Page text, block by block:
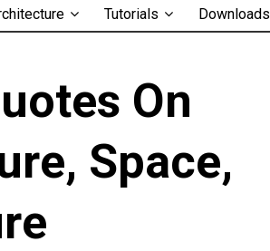
Tutorials Downloads
On
Space,